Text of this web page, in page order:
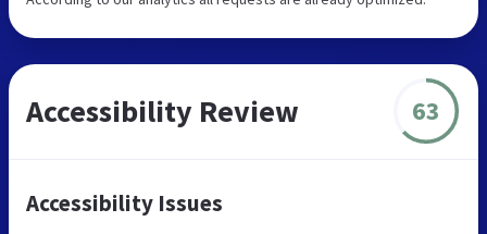
Accessibility Review 63
Accessibility Issues